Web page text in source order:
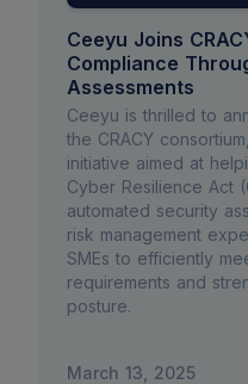
Ceeyu Joins
Compliance
Assessments
Ceeyu is thrilled to
the CRACY
initiative aimed at
Cyber Resilience Act
automated security
risk management
SMEs to efficiently
requirements and
posture.
March 13, 2025